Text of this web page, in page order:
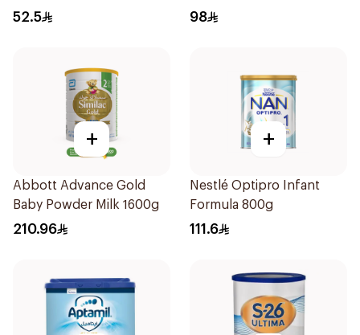
52.5 98
+
Abbott Advance Gold
Baby Powder Milk 1600g
210.96
+
Nestlé Optipro Infant
Formula 800g
111.6